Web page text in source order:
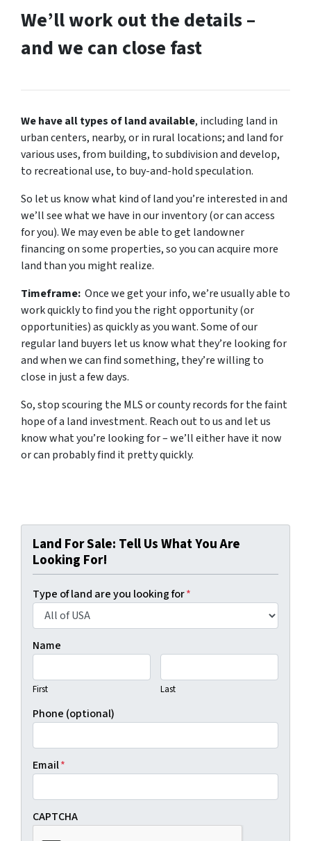
We’ll work out the details –
and we can close fast
We have all types of land available, including land in
urban centers, nearby, or in rural locations; and land for
various uses, from building, to subdivision and develop,
to recreational use, to buy-and-hold speculation.
So let us know what kind of land you’re interested in and
we’ll see what we have in our inventory (or can access
for you). We may even be able to get landowner
financing on some properties, so you can acquire more
land than you might realize.
Timeframe: Once we get your info, we’re usually able to
work quickly to find you the right opportunity (or
opportunities) as quickly as you want. Some of our
regular land buyers let us know what they’re looking for
and when we can find something, they’re willing to
close in just a few days.
So, stop scouring the MLS or county records for the faint
hope of a land investment. Reach out to us and let us
know what you’re looking for – we’ll either have it now
or can probably find it pretty quickly.
Land For Sale: Tell Us What You Are
Looking For!
Type of land are you looking for*
Name
First Last
Phone (optional)
Email*
CAPTCHA